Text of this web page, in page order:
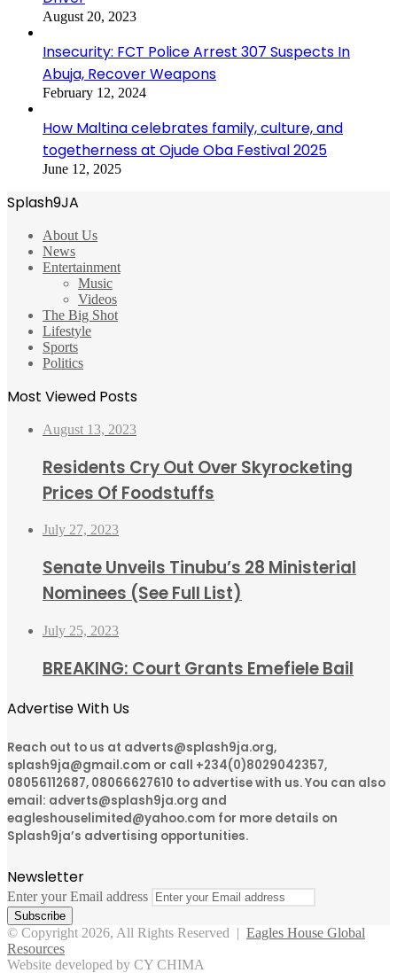
August 20, 2023
Insecurity: FCT Police Arrest 307 Suspects In
Abuja, Recover Weapons
February 12, 2024
How Maltina celebrates family, culture, and
togetherness at Ojude Oba Festival 2025
June 12, 2025
Splash9JA
About Us
News
Entertainment
Music
Videos
The Big Shot
Lifestyle
Sports
Politics
Most Viewed Posts
August 13, 2023
Residents Cry Out Over Skyrocketing
Prices Of Foodstuffs
July 27, 2023
Senate Unveils Tinubu’s 28 Ministerial
Nominees (See Full List)
July 25, 2023
BREAKING: Court Grants Emefiele Bail
Advertise With Us
Reach out to us at adverts@splash9ja.org,
splash9ja@gmail.com or call +234(0)8029042357,
08056112687, 08066627610 to advertise with us. You can also
email: adverts@splash9ja.org and
eagleshouselimited@yahoo.com for more details on
Splash9ja’s advertising opportunities.
Newsletter
Enter your Email address
© Copyright 2026, All Rights Reserved | Eagles House Global
Resources
Website developed by CY CHIMA